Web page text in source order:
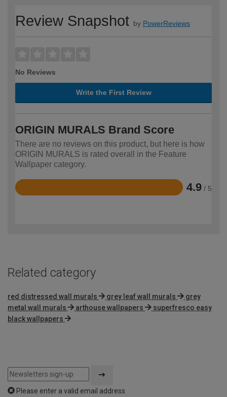
Review Snapshot by PowerReviews
No Reviews
Write the First Review
ORIGIN MURALS Brand Score
There are no reviews on this product, but here is how
ORIGIN MURALS is rated overall in the Feature
Wallpaper category.
4.9 / 5
Rated
Related category
red distressed wall murals grey leaf wall murals
grey
metal wall murals
arthouse wallpapers
superfresco easy
black wallpapers
Please enter a valid email address